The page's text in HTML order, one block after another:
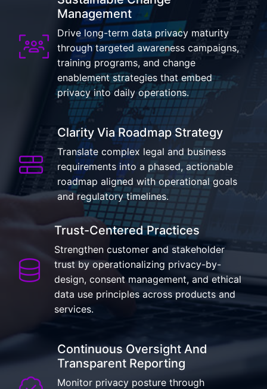
Management
Drive long-term data privacy maturity
through targeted awareness campaigns,
training programs, and change
enablement strategies that embed
privacy into daily operations.
Clarity Via Roadmap Strategy
Translate complex legal and business
requirements into a phased, actionable
roadmap aligned with operational goals
and regulatory timelines.
Trust-Centered Practices
Strengthen customer and stakeholder
trust by operationalizing privacy-by-
design, consent management, and ethical
data use principles across products and
services.
Continuous Oversight And
Transparent Reporting
Monitor privacy posture through